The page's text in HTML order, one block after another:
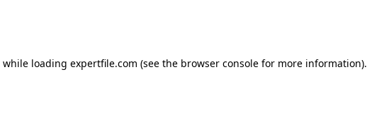
while loading expertfile.com (see the browser console for more information).